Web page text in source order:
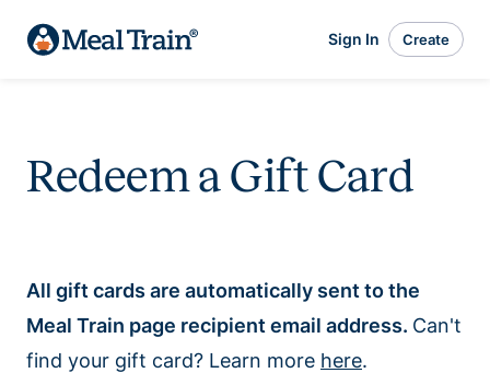
Sign In Create
Redeem a Gift Card
All gift cards are automatically sent to the
Meal Train page recipient email address. Can't
find your gift card? Learn more here.